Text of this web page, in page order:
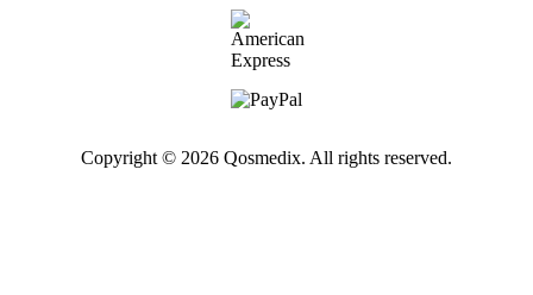
Copyright © 2026 Qosmedix. All rights reserved.